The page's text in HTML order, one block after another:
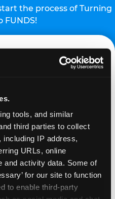
tools, and similar
third parties to collect
including IP address,
URLs, online
and activity data. Some of
for our site to function
to enable third-party
the process of Turning
FUNDS!
at least three weeks
reservations team will
status of your